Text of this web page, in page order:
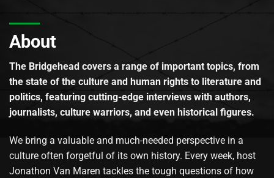
About
The Bridgehead covers a range of important topics, from
the state of the culture and human rights to literature and
politics, featuring cutting-edge interviews with authors,
journalists, culture warriors, and even historical figures.
We bring a valuable and much-needed perspective in a
culture often forgetful of its own history. Every week, host
Jonathon Van Maren tackles the tough questions of how